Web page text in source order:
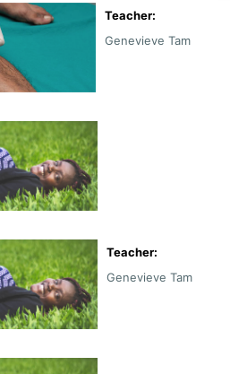
Teacher:
Genevieve Tam
Teacher:
Genevieve Tam